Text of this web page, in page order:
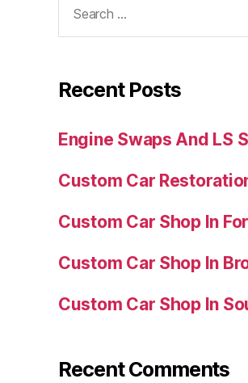
Recent Posts
Engine Swaps And LS
Custom Car
Custom Car Shop In
Custom Car Shop In
Custom Car Shop In
Recent Comments